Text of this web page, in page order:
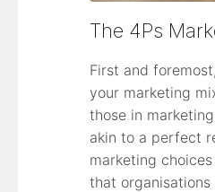
The 4Ps
First and
your marketing
those in
akin to a perfect
marketing
that organisations